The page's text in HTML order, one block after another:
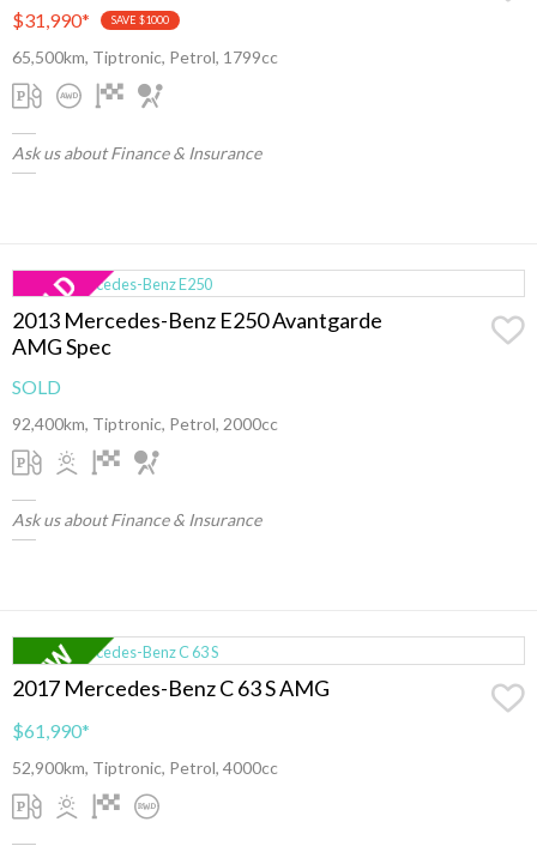
$31,990* SAVE $1000
65,500km, Tiptronic, Petrol, 1799cc
Ask us about Finance & Insurance
2013 Mercedes-Benz E250 Avantgarde
AMG Spec
SOLD
92,400km, Tiptronic, Petrol, 2000cc
Ask us about Finance & Insurance
2017 Mercedes-Benz C 63 S AMG
$61,990*
52,900km, Tiptronic, Petrol, 4000cc